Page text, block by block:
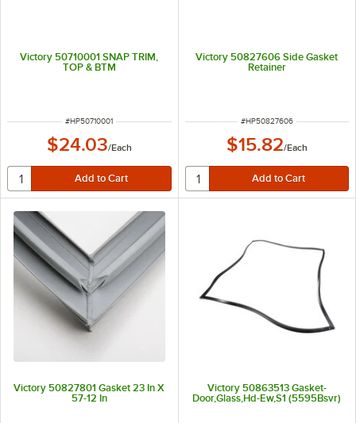
Victory 50710001 SNAP TRIM,
TOP & BTM
ITEM NUMBER
#HP50710001
$24.03/Each
Victory 50827606 Side Gasket
Retainer
ITEM NUMBER
#HP50827606
$15.82/Each
Victory 50827801 Gasket 23 In X
57-12 In
Victory 50863513 Gasket-
Door,Glass,Hd-Ew,S1 (5595Bsvr)